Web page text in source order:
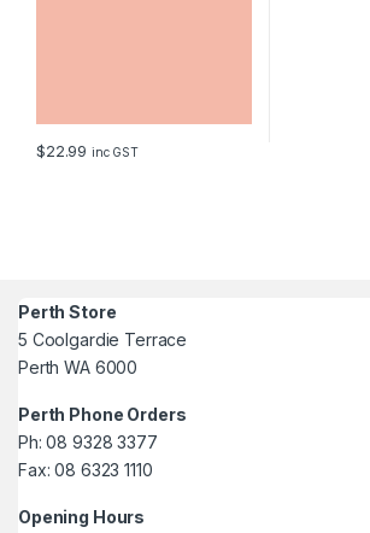
$22.99 inc GST
Perth Store
5 Coolgardie Terrace
Perth WA 6000
Perth Phone Orders
Ph: 08 9328 3377
Fax: 08 6323 1110
Opening Hours